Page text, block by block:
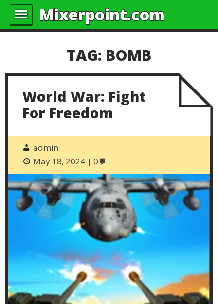
Mixerpoint.com
TAG: BOMB
World War: Fight
For Freedom
admin
May 18, 2024
0